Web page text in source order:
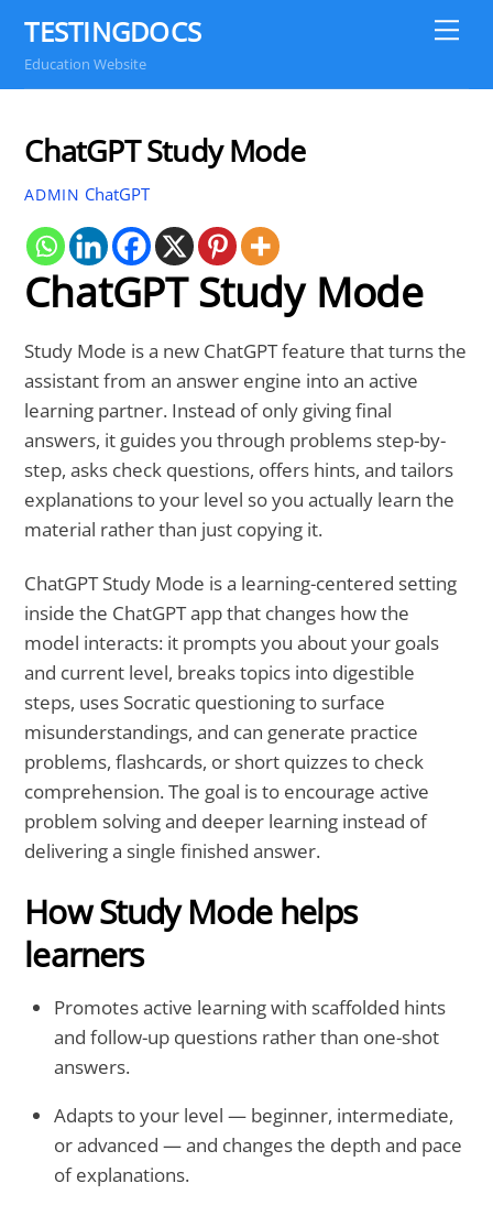
content
TESTINGDOCS
Education Website
ChatGPT Study Mode
ADMIN ChatGPT
ChatGPT Study Mode
Study Mode is a new ChatGPT feature that turns the
assistant from an answer engine into an active
learning partner. Instead of only giving final
answers, it guides you through problems step-by-
step, asks check questions, offers hints, and tailors
explanations to your level so you actually learn the
material rather than just copying it.
ChatGPT Study Mode is a learning-centered setting
inside the ChatGPT app that changes how the
model interacts: it prompts you about your goals
and current level, breaks topics into digestible
steps, uses Socratic questioning to surface
misunderstandings, and can generate practice
problems, flashcards, or short quizzes to check
comprehension. The goal is to encourage active
problem solving and deeper learning instead of
delivering a single finished answer.
How Study Mode helps
learners
Promotes active learning with scaffolded hints
and follow-up questions rather than one-shot
answers.
Adapts to your level — beginner, intermediate,
or advanced — and changes the depth and pace
of explanations.